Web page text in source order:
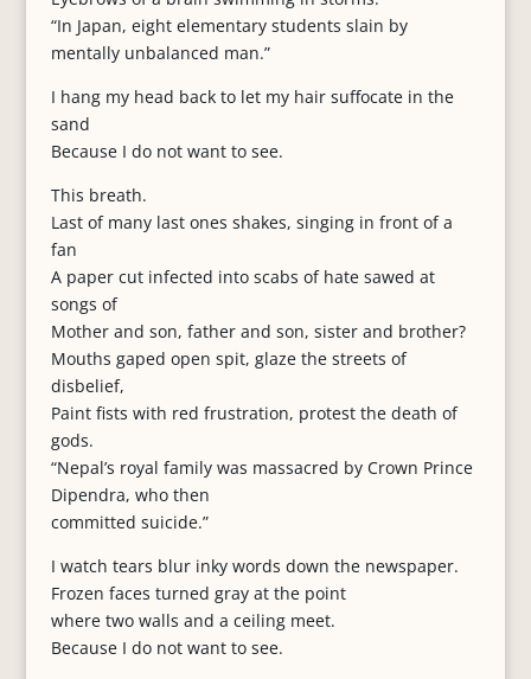
“In Japan, eight elementary students slain by
mentally unbalanced man.”
I hang my head back to let my hair suffocate in the
sand
Because I do not want to see.
This breath.
Last of many last ones shakes, singing in front of a
fan
A paper cut infected into scabs of hate sawed at
songs of
Mother and son, father and son, sister and brother?
Mouths gaped open spit, glaze the streets of
disbelief,
Paint fists with red frustration, protest the death of
gods.
“Nepal’s royal family was massacred by Crown Prince
Dipendra, who then
committed suicide.”
I watch tears blur inky words down the newspaper.
Frozen faces turned gray at the point
where two walls and a ceiling meet.
Because I do not want to see.